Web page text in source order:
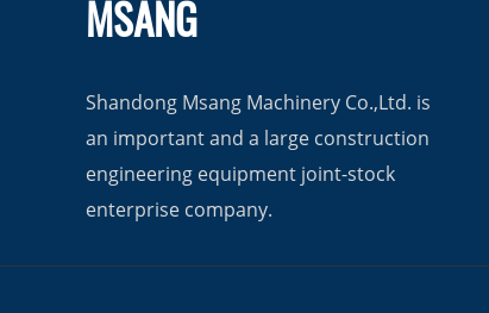
MSANG
Shandong Msang Machinery Co.,Ltd. is
an important and a large construction
engineering equipment joint-stock
enterprise company.